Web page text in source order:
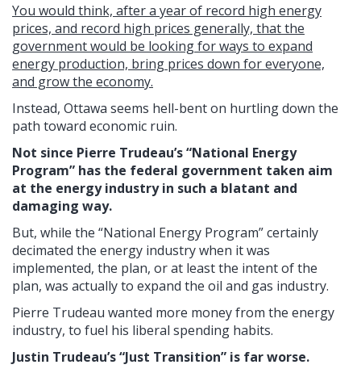
You would think, after a year of record high energy
prices, and record high prices generally, that the
government would be looking for ways to expand
energy production, bring prices down for everyone,
and grow the economy.
Instead, Ottawa seems hell-bent on hurtling down the
path toward economic ruin.
Not since Pierre Trudeau’s “National Energy
Program” has the federal government taken aim
at the energy industry in such a blatant and
damaging way.
But, while the “National Energy Program” certainly
decimated the energy industry when it was
implemented, the plan, or at least the intent of the
plan, was actually to expand the oil and gas industry.
Pierre Trudeau wanted more money from the energy
industry, to fuel his liberal spending habits.
Justin Trudeau’s “Just Transition” is far worse.